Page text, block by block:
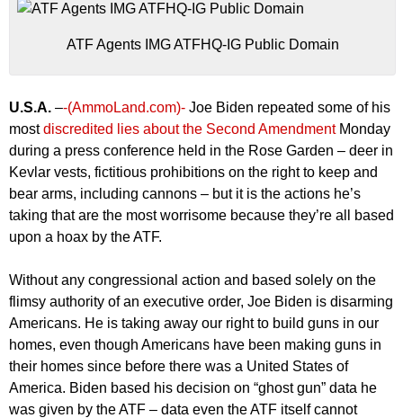
ATF Agents IMG ATFHQ-IG Public Domain
U.S.A. –-(AmmoLand.com)- Joe Biden repeated some of his
mostdiscredited lies about the Second AmendmentMonday
during a press conference held in the Rose Garden – deer in
Kevlar vests, fictitious prohibitions on the right to keep and
bear arms, including cannons – but it is the actions he’s
taking that are the most worrisome because they’re all based
upon a hoax by the ATF.
Without any congressional action and based solely on the
flimsy authority of an executive order, Joe Biden is disarming
Americans. He is taking away our right to build guns in our
homes, even though Americans have been making guns in
their homes since before there was a United States of
America. Biden based his decision on “ghost gun” data he
was given by the ATF – data even the ATF itself cannot